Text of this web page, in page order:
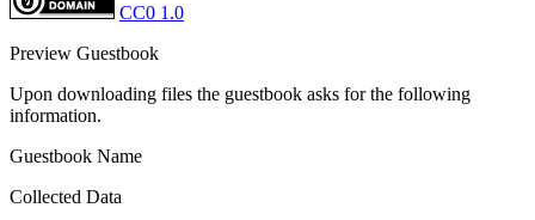
CC0 1.0
Preview Guestbook
Upon downloading files the guestbook asks for the following
information.
Guestbook Name
Collected Data